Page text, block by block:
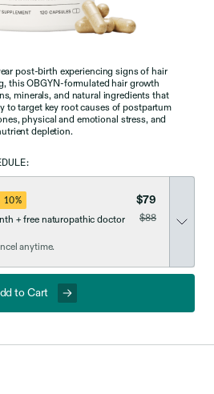
post-birth experiencing signs of hair
this OBGYN-formulated hair growth
minerals, and natural ingredients that
to target key root causes of postpartum
physical and emotional stress, and
depletion.
10% $79
+ free naturopathic doctor
was
$88
anytime.
to Cart